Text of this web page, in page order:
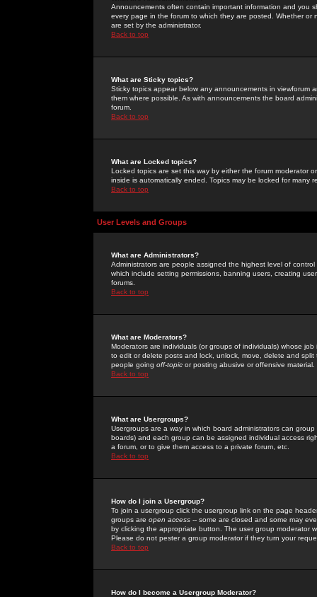
Announcements often contain important information and you
every page in the forum to which they are posted. Whether
are set by the administrator.
Back to top
What are Sticky topics?
Sticky topics appear below any announcements in
them where possible. As with announcements the board
forum.
Back to top
What are Locked topics?
Locked topics are set this way by either the forum moderator
inside is automatically ended. Topics may be locked for many
Back to top
User Levels and Groups
What are Administrators?
Administrators are people assigned the highest level of
which include setting permissions, banning users, creating
forums.
Back to top
What are Moderators?
Moderators are individuals (or groups of individuals) whose
to edit or delete posts and lock, unlock, move, delete and
people going off-topic or posting abusive or offensive material.
Back to top
What are Usergroups?
Usergroups are a way in which board administrators can
boards) and each group can be assigned individual access
a forum, or to give them access to a private forum, etc.
Back to top
How do I join a Usergroup?
To join a usergroup click the usergroup link on the page
groups are open access -- some are closed and some may
by clicking the appropriate button. The user group moderator
Please do not pester a group moderator if they turn your
Back to top
How do I become a Usergroup Moderator?